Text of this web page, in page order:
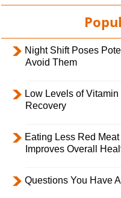
Night Shift Poses
Avoid Them
Low Levels of
Recovery
Eating Less Red
Improves Overall
Questions You Have